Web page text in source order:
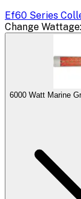
Ef60 Series
Change Wattage:
6000 Watt Marine